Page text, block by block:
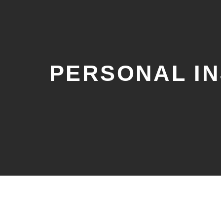
PERSONAL